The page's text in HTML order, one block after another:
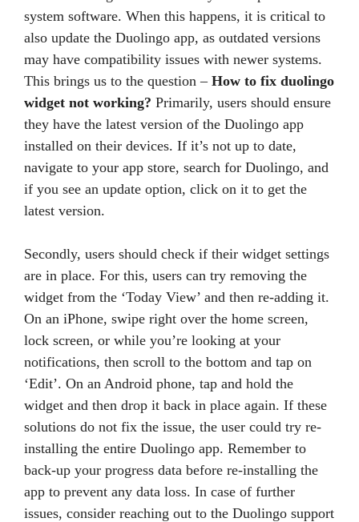
system software. When this happens, it is critical to
also update the Duolingo app, as outdated versions
may have compatibility issues with newer systems.
This brings us to the question – How to fix duolingo
widget not working? Primarily, users should ensure
they have the latest version of the Duolingo app
installed on their devices. If it’s not up to date,
navigate to your app store, search for Duolingo, and
if you see an update option, click on it to get the
latest version.
Secondly, users should check if their widget settings
are in place. For this, users can try removing the
widget from the ‘Today View’ and then re-adding it.
On an iPhone, swipe right over the home screen,
lock screen, or while you’re looking at your
notifications, then scroll to the bottom and tap on
‘Edit’. On an Android phone, tap and hold the
widget and then drop it back in place again. If these
solutions do not fix the issue, the user could try re-
installing the entire Duolingo app. Remember to
back-up your progress data before re-installing the
app to prevent any data loss. In case of further
issues, consider reaching out to the Duolingo support